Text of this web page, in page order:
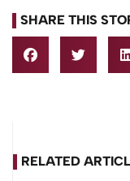
SHARE THIS
RELATED